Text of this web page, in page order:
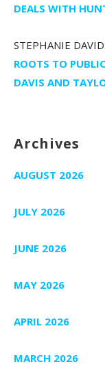
DEALS WITH
STEPHANIE
ROOTS TO
DAVIS AND
Archives
AUGUST 2026
JULY 2026
JUNE 2026
MAY 2026
APRIL 2026
MARCH 2026